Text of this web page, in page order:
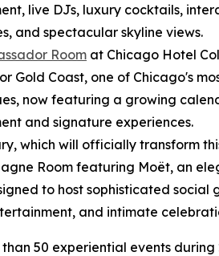
live DJs, luxury cocktails,
and spectacular skyline views.
Room at Chicago Hotel
Gold Coast, one of Chicago's
now featuring a growing
and signature experiences.
which will officially transform
Room featuring Moët, an
to host sophisticated social
and intimate
50 experiential events